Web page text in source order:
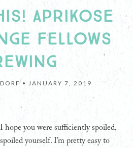
APRIKOSE
FELLOWS
• JANUARY 7, 2019
hope you were sufficiently spoiled,
yourself. I’m pretty easy to